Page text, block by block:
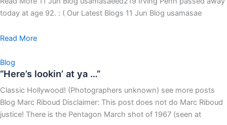
today at age 92. : ( Our Latest Blogs 11 Jun Blog usamasae
Read More
Blog
“Here’s lookin’ at ya …”
Classic Hollywood! (Photographers unknown) see more posts
Blog Marc Riboud Disclaimer: This post does not do Marc Riboud
justice! There is the Pentagon March shot of 1967 (seen at